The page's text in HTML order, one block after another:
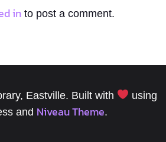
in to post a comment.
Eastville. Built with
using
and Niveau Theme.